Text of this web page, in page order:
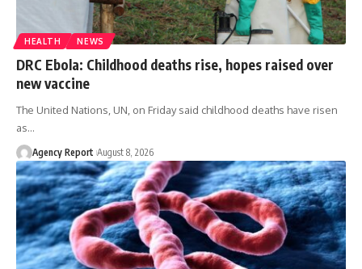
HEALTH NEWS
DRC Ebola: Childhood deaths rise, hopes raised over
new vaccine
The United Nations, UN, on Friday said childhood deaths have risen
as…
Agency Report August 8, 2026